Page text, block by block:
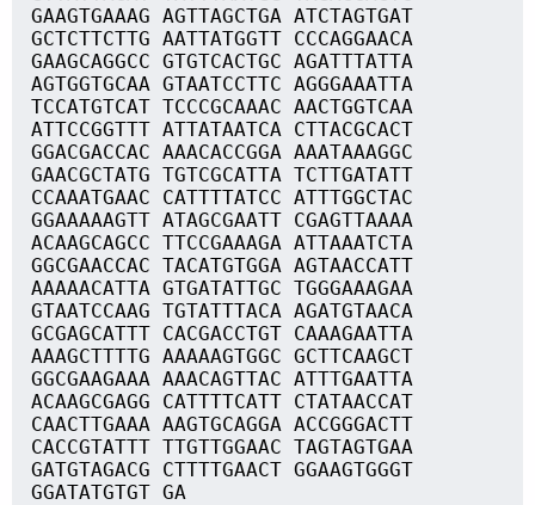
GAAGTGAAAG AGTTAGCTGA ATCTAGTGAT
GCTCTTCTTG AATTATGGTT CCCAGGAACA
GAAGCAGGCC GTGTCACTGC AGATTTATTA
AGTGGTGCAA GTAATCCTTC AGGGAAATTA
TCCATGTCAT TCCCGCAAAC AACTGGTCAA
ATTCCGGTTT ATTATAATCA CTTACGCACT
GGACGACCAC AAACACCGGA AAATAAAGGC
GAACGCTATG TGTCGCATTA TCTTGATATT
CCAAATGAAC CATTTTATCC ATTTGGCTAC
GGAAAAAGTT ATAGCGAATT CGAGTTAAAA
ACAAGCAGCC TTCCGAAAGA ATTAAATCTA
GGCGAACCAC TACATGTGGA AGTAACCATT
AAAAACATTA GTGATATTGC TGGGAAAGAA
GTAATCCAAG TGTATTTACA AGATGTAACA
GCGAGCATTT CACGACCTGT CAAAGAATTA
AAAGCTTTTG AAAAAGTGGC GCTTCAAGCT
GGCGAAGAAA AAACAGTTAC ATTTGAATTA
ACAAGCGAGG CATTTTCATT CTATAACCAT
CAACTTGAAA AAGTGCAGGA ACCGGGACTT
CACCGTATTT TTGTTGGAAC TAGTAGTGAA
GATGTAGACG CTTTTGAACT GGAAGTGGGT
GGATATGTGT GA